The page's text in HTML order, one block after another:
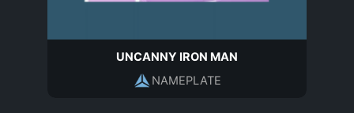
UNCANNY IRON MAN
NAMEPLATE